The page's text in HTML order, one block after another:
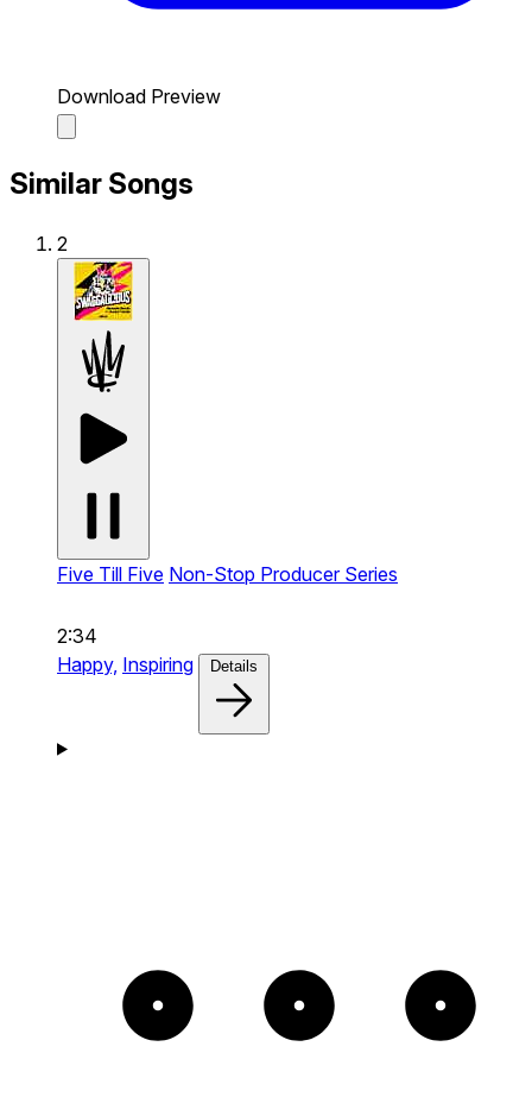
Download Preview
Similar Songs
2
Five Till Five Non-Stop Producer Series
2:34
Happy, Inspiring Details